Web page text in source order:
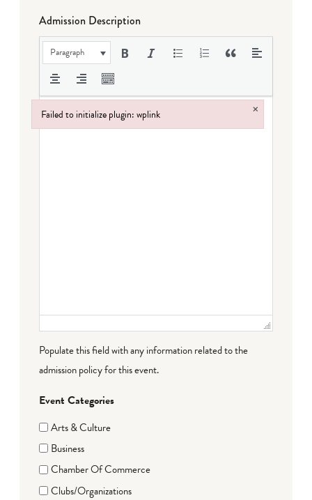
Admission Description
Paragraph
Populate this field with any information related to the
admission policy for this event.
Event Categories
Arts & Culture
Business
Chamber Of Commerce
Clubs/Organizations
Failed to initialize plugin: wplink ×
Failed to initialize plugin: wplink